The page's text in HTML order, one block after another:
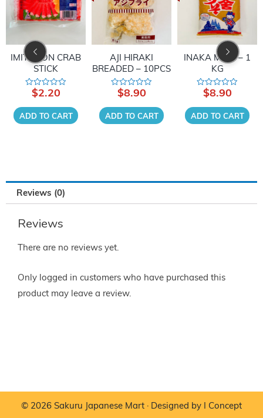
IMITATION CRAB
STICK
Rated
out
of
5
$2.20
ADD TO CART
AJI HIRAKI
BREADED – 10PCS
Rated
out
of
5
$8.90
ADD TO CART
INAKA MISO – 1
KG
Rated
out
of
5
$8.90
ADD TO CART
Reviews (0)
Reviews
There are no reviews yet.
Only logged in customers who have purchased this
product may leave a review.
© 2026 Sakuru Japanese Mart · Designed by I Concept